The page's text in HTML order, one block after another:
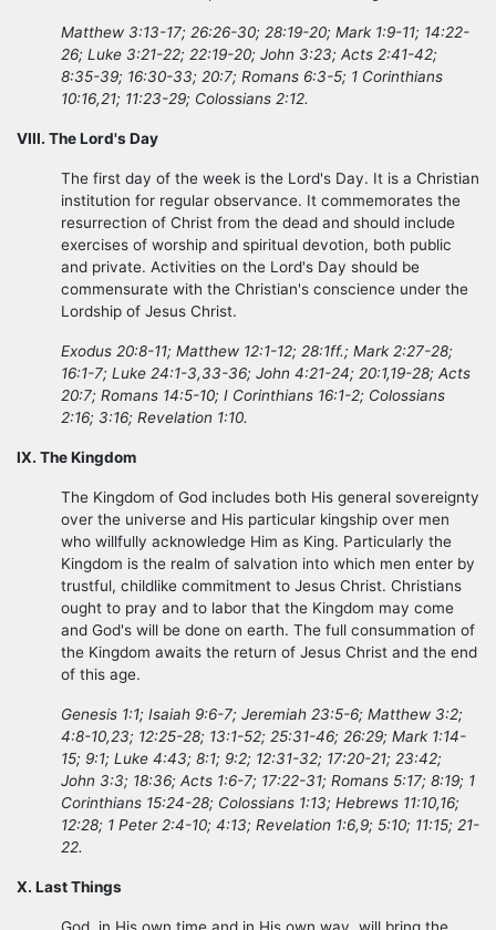
Matthew 3:13-17; 26:26-30; 28:19-20; Mark 1:9-11; 14:22-
26; Luke 3:21-22; 22:19-20; John 3:23; Acts 2:41-42;
8:35-39; 16:30-33; 20:7; Romans 6:3-5; 1 Corinthians
10:16,21; 11:23-29; Colossians 2:12.
VIII. The Lord's Day
The first day of the week is the Lord's Day. It is a Christian
institution for regular observance. It commemorates the
resurrection of Christ from the dead and should include
exercises of worship and spiritual devotion, both public
and private. Activities on the Lord's Day should be
commensurate with the Christian's conscience under the
Lordship of Jesus Christ.
Exodus 20:8-11; Matthew 12:1-12; 28:1ff.; Mark 2:27-28;
16:1-7; Luke 24:1-3,33-36; John 4:21-24; 20:1,19-28; Acts
20:7; Romans 14:5-10; I Corinthians 16:1-2; Colossians
2:16; 3:16; Revelation 1:10.
IX. The Kingdom
The Kingdom of God includes both His general sovereignty
over the universe and His particular kingship over men
who willfully acknowledge Him as King. Particularly the
Kingdom is the realm of salvation into which men enter by
trustful, childlike commitment to Jesus Christ. Christians
ought to pray and to labor that the Kingdom may come
and God's will be done on earth. The full consummation of
the Kingdom awaits the return of Jesus Christ and the end
of this age.
Genesis 1:1; Isaiah 9:6-7; Jeremiah 23:5-6; Matthew 3:2;
4:8-10,23; 12:25-28; 13:1-52; 25:31-46; 26:29; Mark 1:14-
15; 9:1; Luke 4:43; 8:1; 9:2; 12:31-32; 17:20-21; 23:42;
John 3:3; 18:36; Acts 1:6-7; 17:22-31; Romans 5:17; 8:19; 1
Corinthians 15:24-28; Colossians 1:13; Hebrews 11:10,16;
12:28; 1 Peter 2:4-10; 4:13; Revelation 1:6,9; 5:10; 11:15; 21-
22.
X. Last Things
God, in His own time and in His own way, will bring the